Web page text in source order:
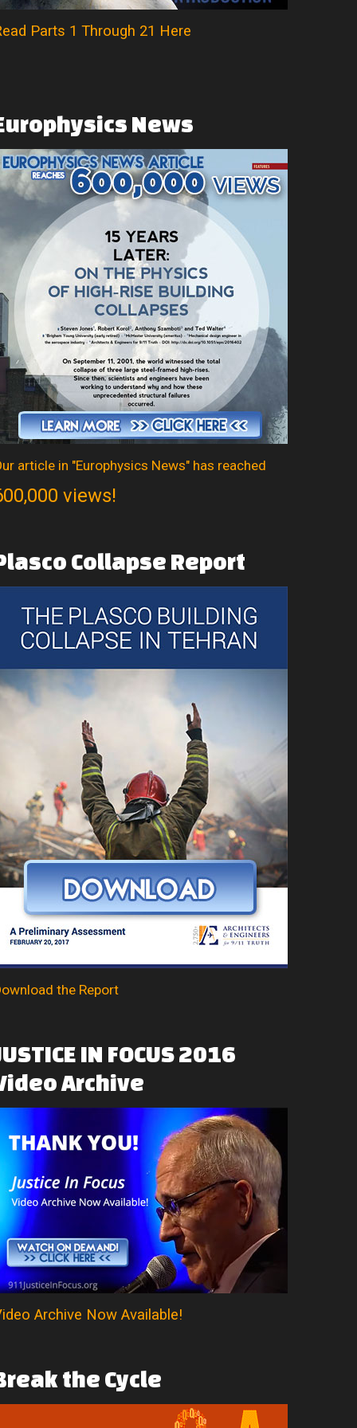
Parts 1 Through 21 Here
News
article in "Europhysics News" has reached
views!
Collapse Report
the Report
IN FOCUS2016
Archive
Archive Now Available!
the Cycle